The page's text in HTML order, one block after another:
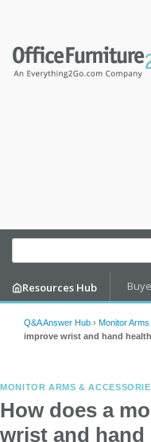
Resources Hub
Q&A Answer Hub › Monitor
improve wrist and hand
MONITOR ARMS &
How does a
wrist and hand